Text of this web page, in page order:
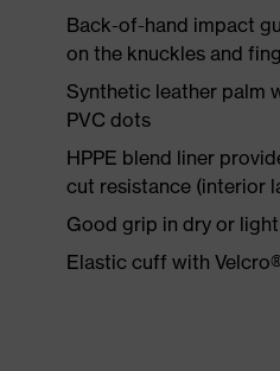
Back-of-hand impact
on the knuckles and
Synthetic leather palm
PVC dots
HPPE blend liner
cut resistance (interior
Good grip in dry or
Elastic cuff with